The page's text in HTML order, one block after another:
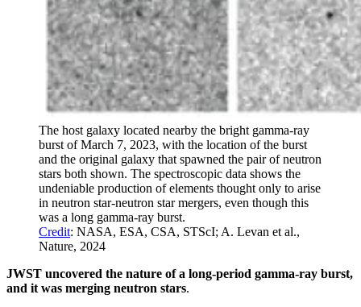
The host galaxy located nearby the bright gamma-ray
burst of March 7, 2023, with the location of the burst
and the original galaxy that spawned the pair of neutron
stars both shown. The spectroscopic data shows the
undeniable production of elements thought only to arise
in neutron star-neutron star mergers, even though this
was a long gamma-ray burst.
Credit: NASA, ESA, CSA, STScI; A. Levan et al.,
Nature, 2024
JWST uncovered the nature of a long-period gamma-ray burst,
and it was merging neutron stars.